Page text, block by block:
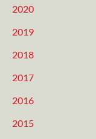
2020
2019
2018
2017
2016
2015